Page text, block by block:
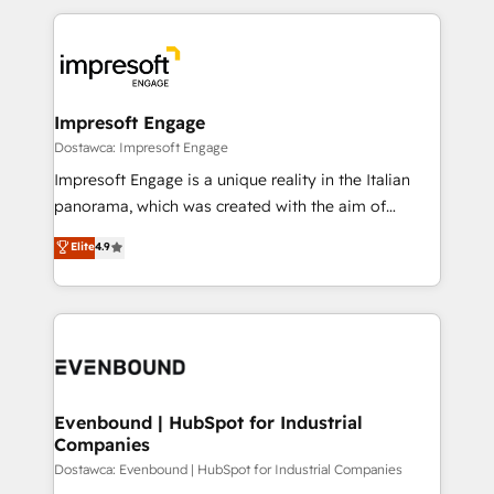
か？ ✓ HubSpot Eliteパートナー認定 ✓ HubSpotアワ
ード受賞・HUGリーダー ✓ ISO27001:2022 /
ISO9001:2015 取得 ✓ 400社以上の導入実績 ✓
状整理の壁打ちなど、構想段階からお気軽にお問い合わ
せください。
revenue potential by deeply integrating core
beyond, with HubSpot, and layering Anthropic's
Claude AI across the processes that matter most.
From automating complex workflows to surfacing
insights buried in data, we build intelligent systems
that think, connect, and scale. Our approach goes
beyond configuration. We embed ourselves in our
actually runs, and architect solutions that make
technology work harder — so their people don't
Impresoft Engage
Dostawca: Impresoft Engage
Impresoft Engage is a unique reality in the Italian
panorama, which was created with the aim of
putting Customer Experience at the center by
creating digital environments capable of integrating
people, processes and data. We offer the best
digital solutions on the market, ranging from CRM
marketing automation to online and offline sales
allowing companies to optimize processes and meet
the needs of the customer. We are part of Impresoft
Group, a group of specialized and complementary
Elite4.9
Evenbound | HubSpot for Industrial
Companies
Dostawca: Evenbound | HubSpot for Industrial Companies